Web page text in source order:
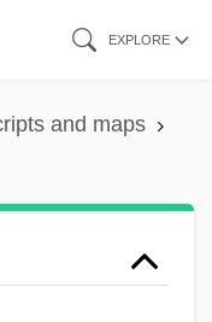
EXPLORE
and maps